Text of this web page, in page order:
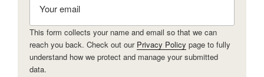
This form collects your name and email so that we can
reach you back. Check out our Privacy Policy page to fully
understand how we protect and manage your submitted
data.